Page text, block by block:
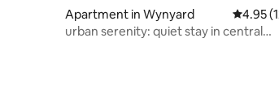
Apartment in Wynyard 4.95
4.95
urban serenity: quiet stay in central